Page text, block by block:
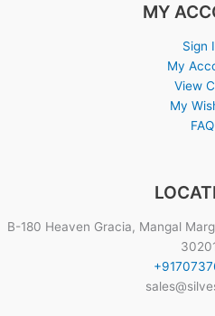
MY
Sign
My
View
My
FAQ
B-180 Heaven Gracia, Mangal